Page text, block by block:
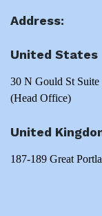
Address:
United States
30 N Gould St
(Head Office)
United
187-189 Great